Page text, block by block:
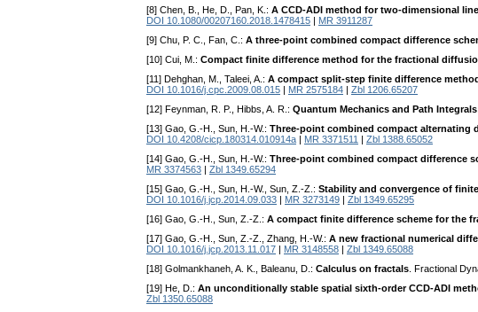
[8] Chen, B., He, D., Pan, K.: A CCD-ADI method for two-dimensional
DOI 10.1080/00207160.2018.1478415
MR 3911287
[9] Chu, P. C., Fan, C.: A three-point combined compact difference
[10] Cui, M.: Compact finite difference method for the fractional
[11] Dehghan, M., Taleei, A.: A compact split-step finite difference
DOI 10.1016/j.cpc.2009.08.015
MR 2575184
Zbl 1206.65207
[12] Feynman, R. P., Hibbs, A. R.: Quantum Mechanics and Path Integrals
[13] Gao, G.-H., Sun, H.-W.: Three-point combined compact
DOI 10.4208/cicp.180314.010914a
MR 3371511
Zbl 1388.65052
[14] Gao, G.-H., Sun, H.-W.: Three-point combined compact difference
MR 3374563
Zbl 1349.65294
[15] Gao, G.-H., Sun, H.-W., Sun, Z.-Z.: Stability and convergence of
DOI 10.1016/j.jcp.2014.09.033
MR 3273149
Zbl 1349.65295
[16] Gao, G.-H., Sun, Z.-Z.: A compact finite difference scheme for the
[17] Gao, G.-H., Sun, Z.-Z., Zhang, H.-W.: A new fractional numerical
DOI 10.1016/j.jcp.2013.11.017
MR 3148558
Zbl 1349.65088
[18] Golmankhaneh, A. K., Baleanu, D.: Calculus on fractals . Fractional
[19] He, D.: An unconditionally stable spatial sixth-order CCD-ADI
Zbl 1350.65088